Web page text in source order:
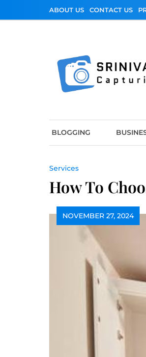
ABOUT US CONTACT US
BLOGGING
Services
How To
NOVEMBER 27, 2024